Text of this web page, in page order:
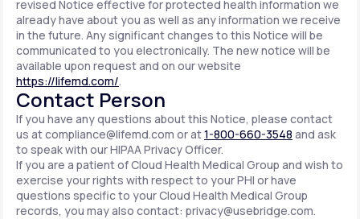
revised Notice effective for protected health information we
already have about you as well as any information we receive
in the future. Any significant changes to this Notice will be
communicated to you electronically. The new notice will be
available upon request and on our website
https://lifemd.com/.
Contact Person
If you have any questions about this Notice, please contact
us atcompliance@lifemd.com or at1-800-660-3548 and ask
to speak with our HIPAA Privacy Officer.
If you are a patient of Cloud Health Medical Group and wish to
exercise your rights with respect to your PHI or have
questions specific to your Cloud Health Medical Group
records, you may also contact: privacy@usebridge.com.